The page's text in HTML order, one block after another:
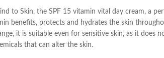
to Skin, the SPF 15 vitamin vital day cream, a
benefits, protects and hydrates the skin
it is suitable even for sensitive skin, as it does
that can alter the skin.